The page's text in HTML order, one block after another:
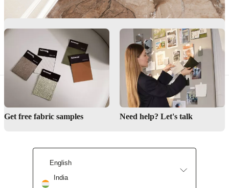
Get free fabric samples Need help? Let's talk
English
India